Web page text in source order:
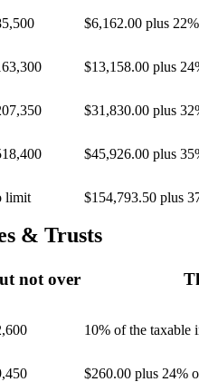
$6,162.00 plus
$13,158.00 plus
$31,830.00 plus
$45,926.00 plus
limit $154,793.50 plus
& Trusts
not over
10% of the taxable
$260.00 plus 24%